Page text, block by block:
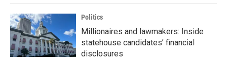
Politics
Millionaires and lawmakers: Inside
statehouse candidates’ financial
disclosures